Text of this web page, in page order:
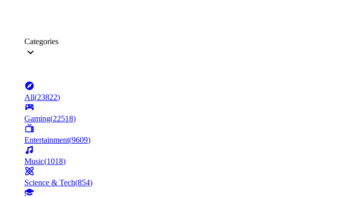
Categories
All(23822)
Gaming(22518)
Entertainment(9609)
Music(1018)
Science & Tech(854)